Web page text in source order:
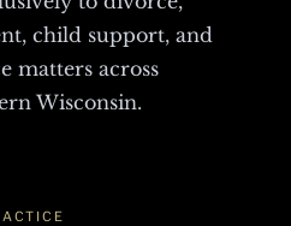
child support, and
matters across
Wisconsin.